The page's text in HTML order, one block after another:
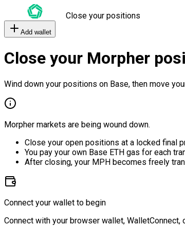
Close your positions
Add wallet
Close your Morpher
Wind down your positions on Base, then move
Morpher markets are being wound down.
Close your open positions at a locked final
You pay your own Base ETH gas for each
After closing, your MPH becomes freely
Connect your wallet to begin
Connect with your browser wallet,